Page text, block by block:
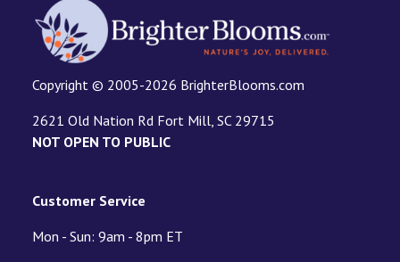
Copyright © 2005-2026 BrighterBlooms.com
2621 Old Nation Rd Fort Mill, SC 29715
NOT OPEN TO PUBLIC
Customer Service
Mon - Sun: 9am - 8pm ET